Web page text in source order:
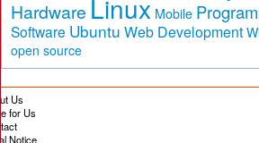
Hardware Linux Mobile
Software Ubuntu Web Development
open source
Us
for Us
Notice